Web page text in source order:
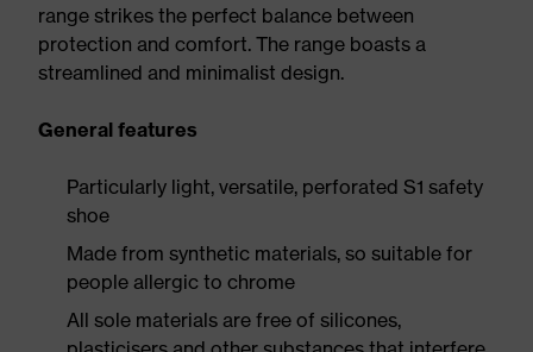
range strikes the perfect balance between
protection and comfort. The range boasts a
streamlined and minimalist design.
General features
Particularly light, versatile, perforated S1 safety
shoe
Made from synthetic materials, so suitable for
people allergic to chrome
All sole materials are free of silicones,